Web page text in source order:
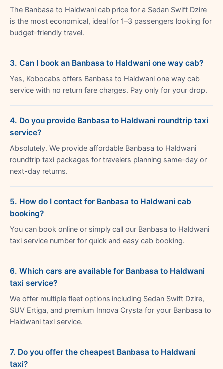
The Banbasa to Haldwani cab price for a Sedan Swift Dzire
is the most economical, ideal for 1–3 passengers looking for
budget-friendly travel.
3. Can I book an Banbasa to Haldwani one way cab?
Yes, Kobocabs offers Banbasa to Haldwani one way cab
service with no return fare charges. Pay only for your drop.
4. Do you provide Banbasa to Haldwani roundtrip taxi
service?
Absolutely. We provide affordable Banbasa to Haldwani
roundtrip taxi packages for travelers planning same-day or
next-day returns.
5. How do I contact for Banbasa to Haldwani cab
booking?
You can book online or simply call our Banbasa to Haldwani
taxi service number for quick and easy cab booking.
6. Which cars are available for Banbasa to Haldwani
taxi service?
We offer multiple fleet options including Sedan Swift Dzire,
SUV Ertiga, and premium Innova Crysta for your Banbasa to
Haldwani taxi service.
7. Do you offer the cheapest Banbasa to Haldwani
taxi?